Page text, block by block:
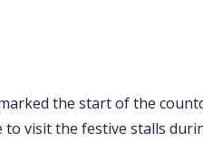
the start of the
visit the festive stalls